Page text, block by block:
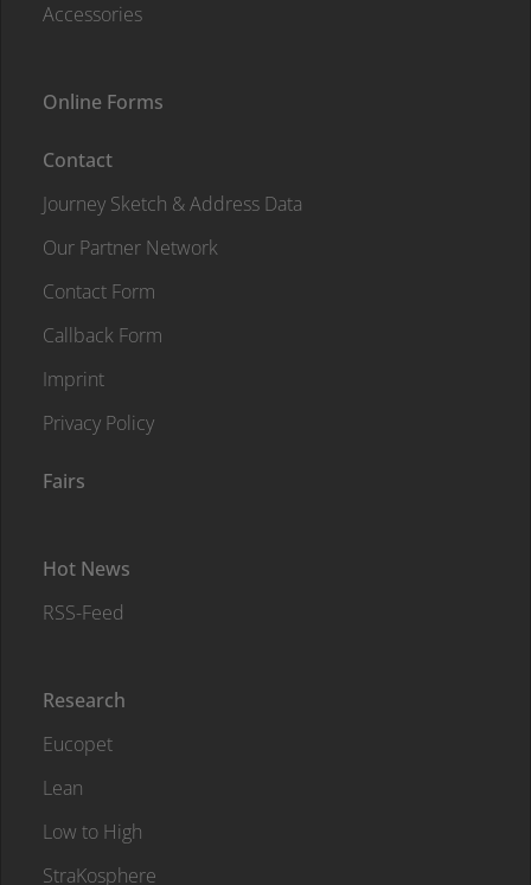
Accessories
Online Forms
Contact
Journey Sketch & Address Data
Our Partner Network
Contact Form
Callback Form
Imprint
Privacy Policy
Fairs
Hot News
RSS-Feed
Research
Eucopet
Lean
Low to High
StraKosphere